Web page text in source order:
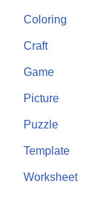
Coloring
Craft
Game
Picture
Puzzle
Template
Worksheet